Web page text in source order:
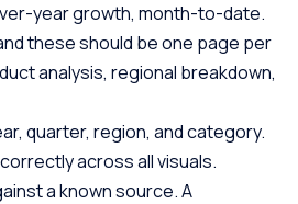
year growth, month-to-date.
these should be one page per
analysis, regional breakdown,
quarter, region, and category.
across all visuals.
a known source. A